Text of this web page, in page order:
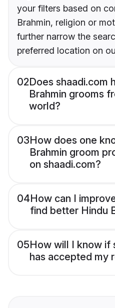
your filters based on
Brahmin, religion or
further narrow the
preferred location on
02Does shaadi.com
Brahmin grooms
world?
03How does one
Brahmin groom
on shaadi.com?
04How can I
find better Hindu
05How will I know if
has accepted my